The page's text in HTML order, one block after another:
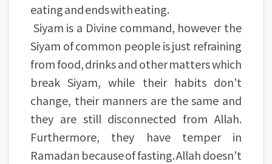
eating and ends with eating.
Siyam is a Divine command, however the
Siyam of common people is just refraining
from food, drinks and other matters which
break Siyam, while their habits don't
change, their manners are the same and
they are still disconnected from Allah.
Furthermore, they have temper in
Ramadan because of fasting. Allah doesn't